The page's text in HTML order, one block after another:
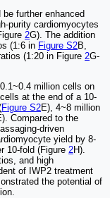
further enhanced
purity cardiomyocytes
2G). The addition
(1:6 in Figure S2B,
(1:20 in Figure 2G-
million cells on
at the end of a 10-
Figure S2E), 4~8 million
Compared to the
driven
yield by 8-
10-fold (Figure 2H).
and high
of IWP2 treatment
the potential of